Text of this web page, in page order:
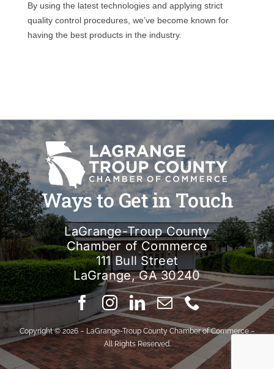
By using the latest technologies and applying strict
quality control procedures, we’ve become known for
having the best products in the industry.
Ways to Get in Touch
LaGrange-Troup County
Chamber of Commerce
111 Bull Street
LaGrange, GA 30240
Copyright © 2026 – LaGrange-Troup County Chamber of Commerce –
All Rights Reserved.